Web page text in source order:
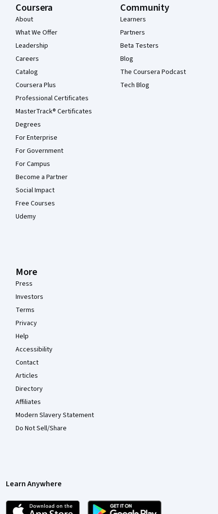
Coursera
About
What We Offer
Leadership
Careers
Catalog
Coursera Plus
Professional Certificates
MasterTrack® Certificates
Degrees
For Enterprise
For Government
For Campus
Become a Partner
Social Impact
Free Courses
Udemy
Community
Learners
Partners
Beta Testers
Blog
The Coursera Podcast
Tech Blog
More
Press
Investors
Terms
Privacy
Help
Accessibility
Contact
Articles
Directory
Affiliates
Modern Slavery Statement
Do Not Sell/Share
Learn Anywhere